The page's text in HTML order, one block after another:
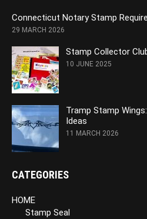
Connecticut Notary Stamp
29 MARCH 2026
Stamp Collector
10 JUNE 2025
Tramp Stamp
Ideas
11 MARCH 2026
CATEGORIES
HOME
Stamp Seal